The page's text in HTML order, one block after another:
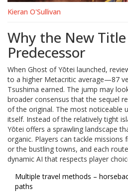
Kieran O'Sullivan
Why the New
Predecessor
When Ghost of Yōtei launched,
to a higher Metacritic average—87
Tsushima earned. The jump may
broader consensus that the sequel
of the original. The most noticeable
itself. Instead of the relatively tight
Yōtei offers a sprawling landscape
organic. Players can tackle
or the bustling towns, and each
dynamic AI that respects player
Multiple travel methods –
paths